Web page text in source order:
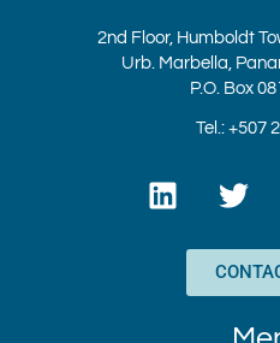
2nd Floor, Humboldt
Urb. Marbella,
P.O. Box
Tel.: +507
L
i
T
w
t
t
e